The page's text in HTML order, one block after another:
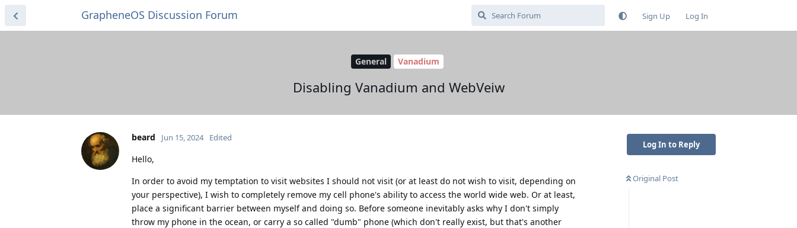
GrapheneOS Discussion Forum Sign Up Log In
General Vanadium
Disabling Vanadium and WebVeiw
Log In to Reply
Original Post
beard Jun 15, 2024 Edited
Hello,
In order to avoid my temptation to visit websites I should not visit (or at least do not wish to visit, depending on
your perspective), I wish to completely remove my cell phone's ability to access the world wide web. Or at least,
place a significant barrier between myself and doing so. Before someone inevitably asks why I don't simply
throw my phone in the ocean, or carry a so called "dumb" phone (which don't really exist, but that's another